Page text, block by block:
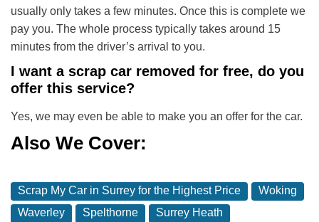
usually only takes a few minutes. Once this is complete we
pay you. The whole process typically takes around 15
minutes from the driver’s arrival to you.
I want a scrap car removed for free, do you
offer this service?
Yes, we may even be able to make you an offer for the car.
Also We Cover:
Scrap My Car in Surrey for the Highest Price
Woking
Waverley
Spelthorne
Surrey Heath